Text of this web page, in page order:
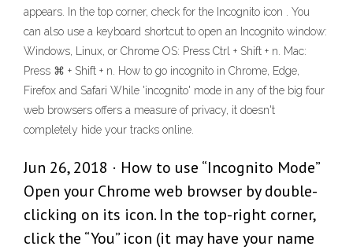
appears. In the top corner, check for the Incognito icon . You
can also use a keyboard shortcut to open an Incognito window:
Windows, Linux, or Chrome OS: Press Ctrl + Shift + n. Mac:
Press ⌘ + Shift + n. How to go incognito in Chrome, Edge,
Firefox and Safari While 'incognito' mode in any of the big four
web browsers offers a measure of privacy, it doesn't
completely hide your tracks online.
Jun 26, 2018 · How to use “Incognito Mode”
Open your Chrome web browser by double-
clicking on its icon. In the top-right corner,
click the “You” icon (it may have your name